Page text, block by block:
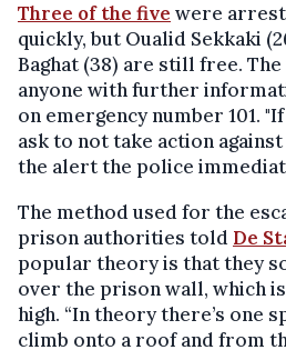
Three of the five were
quickly, but Oualid Sekkaki
Baghat (38) are still free.
anyone with further
on emergency number 101.
ask to not take action
the alert the police
The method used for the
prison authorities told De
popular theory is that they
over the prison wall, which
high. “In theory there’s one
climb onto a roof and from